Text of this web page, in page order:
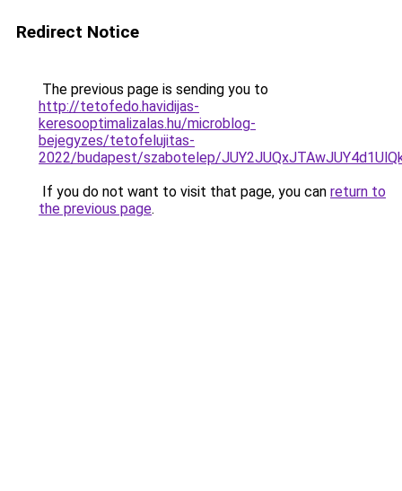
Redirect Notice
The previous page is sending you to
http://tetofedo.havidijas-
keresooptimalizalas.hu/microblog-
bejegyzes/tetofelujitas-
2022/budapest/szabotelep/
If you do not want to visit that page, you can return to
the previous page.